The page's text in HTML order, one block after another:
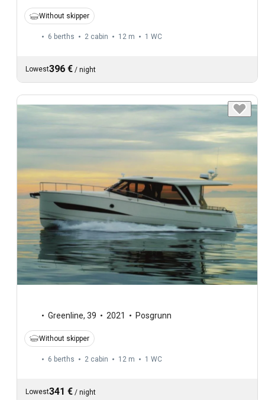
Without skipper
6 berths 2 cabin 12 m 1 WC
Lowest396 € / night
Greenline, 39 2021 Posgrunn
Without skipper
6 berths 2 cabin 12 m 1 WC
Lowest341 € / night